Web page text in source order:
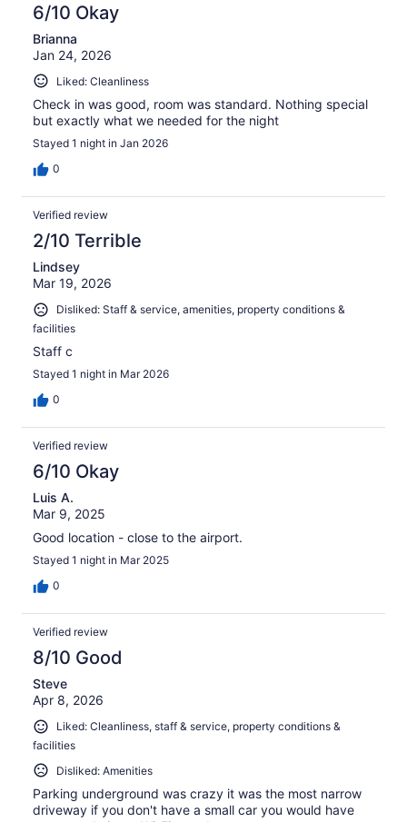
6/10 Okay
Brianna
Jan 24, 2026
Liked: Cleanliness
Check in was good, room was standard. Nothing special
but exactly what we needed for the night
Stayed 1 night in Jan 2026
0
Verified review
2/10 Terrible
Lindsey
Mar 19, 2026
Disliked: Staff & service, amenities, property conditions &
facilities
Staff c
Stayed 1 night in Mar 2026
0
Verified review
6/10 Okay
Luis A.
Mar 9, 2025
Good location - close to the airport.
Stayed 1 night in Mar 2025
0
Verified review
8/10 Good
Steve
Apr 8, 2026
Liked: Cleanliness, staff & service, property conditions &
facilities
Disliked: Amenities
Parking underground was crazy it was the most narrow
driveway if you don't have a small car you would have